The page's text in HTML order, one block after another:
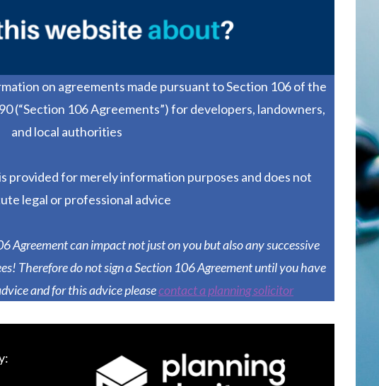
on agreements made pursuant to Section 106 of the
(“Section 106 Agreements”) for developers, landowners,
and local authorities
provided for merely information purposes and does not
legal or professional advice
Agreement can impact not just on you but also any successive
Therefore do not sign a Section 106 Agreement until you have
and for this advice pleasecontact a planning solicitor